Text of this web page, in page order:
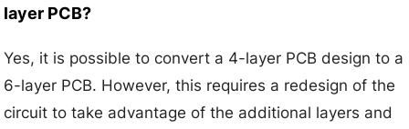
layer PCB?
Yes, it is possible to convert a 4-layer PCB design to a
6-layer PCB. However, this requires a redesign of the
circuit to take advantage of the additional layers and